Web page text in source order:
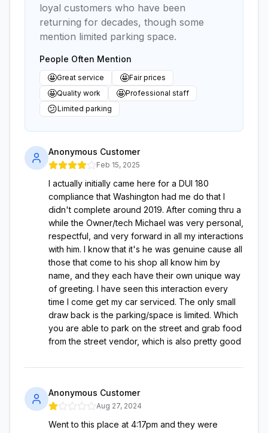
loyal customers who have been
returning for decades, though some
mention limited parking space.
People Often Mention
🤩Great service 🤩Fair prices
🤩Quality work 🤩Professional staff
😕Limited parking
Anonymous Customer
Feb 15, 2025
I actually initially came here for a DUI 180
compliance that Washington had me do that I
didn't complete around 2019. After coming thru a
while the Owner/tech Michael was very personal,
respectful, and very forward in all my interactions
with him. I know that it's he was genuine cause all
those that come to his shop all know him by
name, and they each have their own unique way
of greeting. I have seen this interaction every
time I come get my car serviced. The only small
draw back is the parking/space is limited. Which
you are able to park on the street and grab food
from the street vendor, which is also pretty good
Anonymous Customer
Aug 27, 2024
Went to this place at 4:17pm and they were